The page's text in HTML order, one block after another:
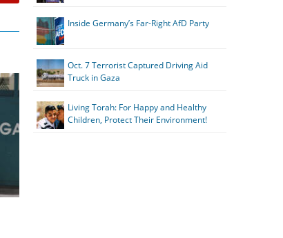
Inside Germany’s Far-Right AfD Party
Oct. 7 Terrorist Captured Driving Aid
Truck in Gaza
Living Torah: For Happy and Healthy
Children, Protect Their Environment!